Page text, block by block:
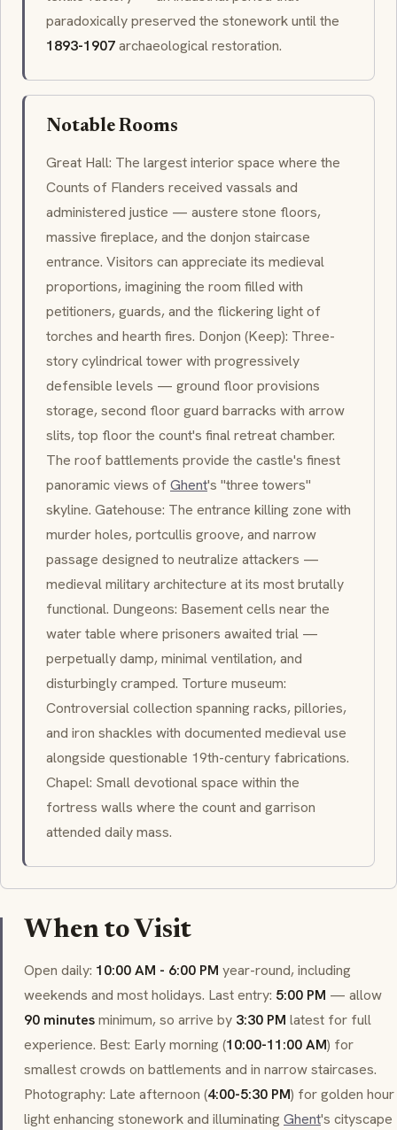
paradoxically preserved the stonework until the
1893-1907archaeological restoration.
Notable Rooms
Great Hall: The largest interior space where the
Counts of Flanders received vassals and
administered justice — austere stone floors,
massive fireplace, and the donjon staircase
entrance. Visitors can appreciate its medieval
proportions, imagining the room filled with
petitioners, guards, and the flickering light of
torches and hearth fires. Donjon (Keep): Three-
story cylindrical tower with progressively
defensible levels — ground floor provisions
storage, second floor guard barracks with arrow
slits, top floor the count's final retreat chamber.
The roof battlements provide the castle's finest
panoramic views ofGhent's "three towers"
skyline. Gatehouse: The entrance killing zone with
murder holes,portcullis groove, and narrow
passage designed to neutralize attackers —
medieval military architecture at its most brutally
functional. Dungeons: Basement cells near the
water table where prisoners awaited trial —
perpetually damp, minimal ventilation, and
disturbingly cramped. Torture museum:
Controversial collection spanning racks, pillories,
and iron shackles with documented medieval use
alongside questionable 19th-century fabrications.
Chapel: Small devotional space within the
fortress walls where the count and garrison
attended daily mass.
When to Visit
Open daily: 10:00 AM - 6:00 PM year-round, including
weekends and most holidays. Last entry: 5:00 PM — allow
90 minutesminimum, so arrive by 3:30 PM latest for full
experience. Best: Early morning (10:00-11:00 AM) for
smallest crowds on battlements and in narrow staircases.
Photography: Late afternoon (4:00-5:30 PM) for golden hour
light enhancing stonework and illuminating Ghent's cityscape